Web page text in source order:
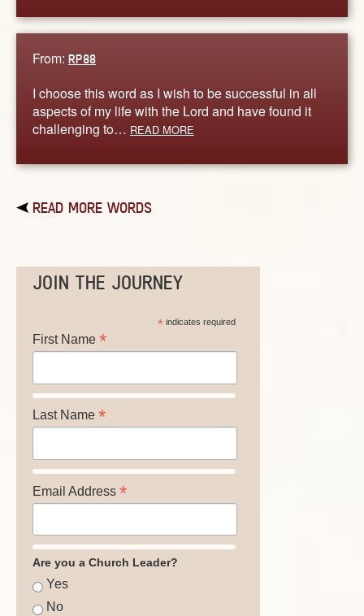
From: RP88
I choose this word as I wish to be successful in all
aspects of my life with the Lord and have found it
challenging to… READ MORE
READ MORE WORDS
JOIN THE JOURNEY
*indicates required
First Name *
Last Name *
Email Address *
Are you a Church Leader?
Yes
No